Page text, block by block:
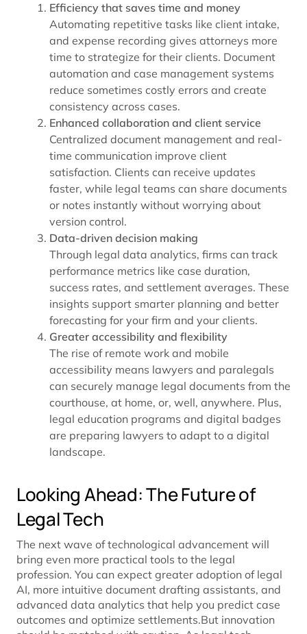
Efficiency that saves time and money
Automating repetitive tasks like client intake,
and expense recording gives attorneys more
time to strategize for their clients. Document
automation and case management systems
reduce sometimes costly errors and create
consistency across cases.
Enhanced collaboration and client service
Centralized document management and real-
time communication improve client
satisfaction. Clients can receive updates
faster, while legal teams can share documents
or notes instantly without worrying about
version control.
Data-driven decision making
Through legal data analytics, firms can track
performance metrics like case duration,
success rates, and settlement averages. These
insights support smarter planning and better
forecasting for your firm and your clients.
Greater accessibility and flexibility
The rise of remote work and mobile
accessibility means lawyers and paralegals
can securely manage legal documents from the
courthouse, at home, or, well, anywhere. Plus,
legal education programs and digital badges
are preparing lawyers to adapt to a digital
landscape.
Looking Ahead: The Future of
Legal Tech
The next wave of technological advancement will
bring even more practical tools to the legal
profession. You can expect greater adoption of legal
AI, more intuitive document drafting assistants, and
advanced data analytics that help you predict case
outcomes and optimize settlements.But innovation